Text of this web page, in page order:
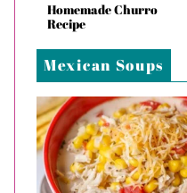
Homemade Churro
Recipe
Mexican Soups